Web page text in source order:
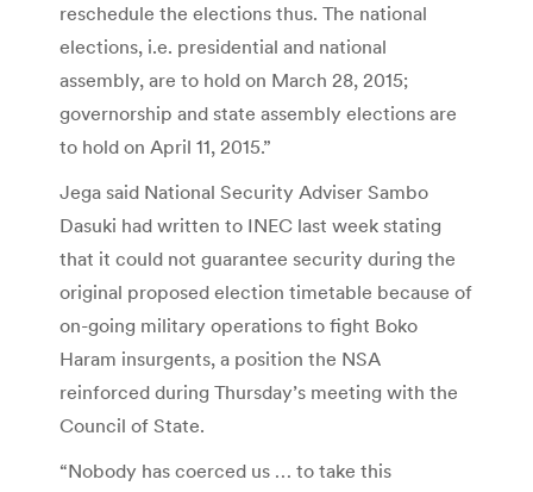
reschedule the elections thus. The national
elections, i.e. presidential and national
assembly, are to hold on March 28, 2015;
governorship and state assembly elections are
to hold on April 11, 2015.”
Jega said National Security Adviser Sambo
Dasuki had written to INEC last week stating
that it could not guarantee security during the
original proposed election timetable because of
on-going military operations to fight Boko
Haram insurgents, a position the NSA
reinforced during Thursday’s meeting with the
Council of State.
“Nobody has coerced us … to take this